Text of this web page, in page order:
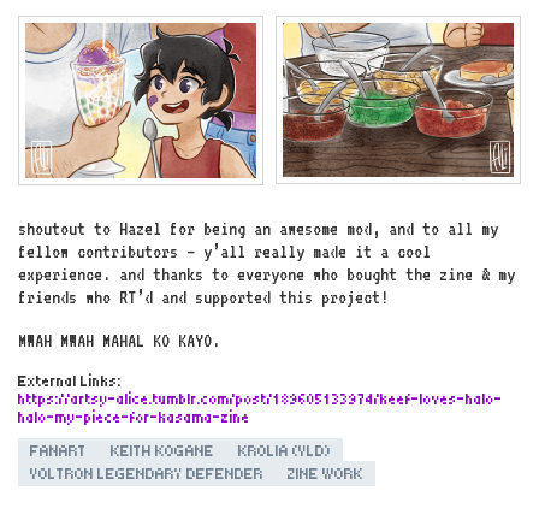
shoutout to Hazel for being an awesome mod, and to all my
fellow contributors – y’all really made it a cool
experience. and thanks to everyone who bought the zine & my
friends who RT’d and supported this project!
MWAH MWAH MAHAL KO KAYO.
External Links:
https://artsy-alice.tumblr.com/post/189605133974/keef-loves-halo-
halo-my-piece-for-kasama-zine
FANART
KEITH KOGANE
KROLIA (VLD)
VOLTRON LEGENDARY DEFENDER
ZINE WORK